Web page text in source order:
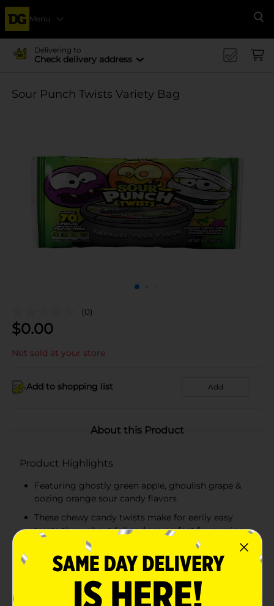
Menu
Delivering to
Check delivery address
Sour Punch Twists Variety Bag
(0)
$0.00
Not sold at your store
Add to shopping list Add
About this Product
Product Highlights
Featuring ghostly green apple, ghoulish grape &
oozing orange sour candy flavors
These chewy candy twists make for eerily easy
treats throughout fall and are perfect for passing
out to trick-or-treaters
Snack fright-free, as SOUR PUNCH is a low fat, low
sodium, Kosher & Halal certified candy
Sour Punch quality